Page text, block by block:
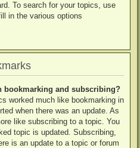
To search for your topics, use
in the various options
bookmarking and subscribing?
worked much like bookmarking in
when there was an update. As
like subscribing to a topic. You
topic is updated. Subscribing,
is an update to a topic or forum